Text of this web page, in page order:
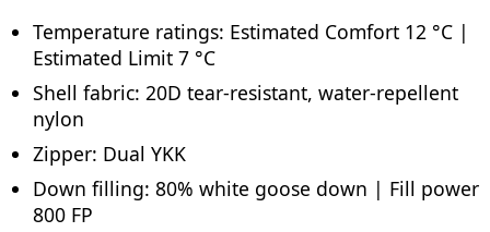
Temperature ratings: Estimated Comfort 12 °C |
Estimated Limit 7 °C
Shell fabric: 20D tear-resistant, water-repellent
nylon
Zipper: Dual YKK
Down filling: 80% white goose down | Fill power
800 FP